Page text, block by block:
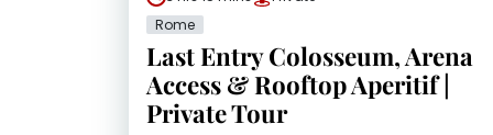
Rome
Last Entry Colosseum, Arena
Access & Rooftop Aperitif |
Private Tour